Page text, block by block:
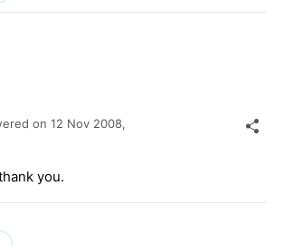
on 12 Nov 2008,
you.